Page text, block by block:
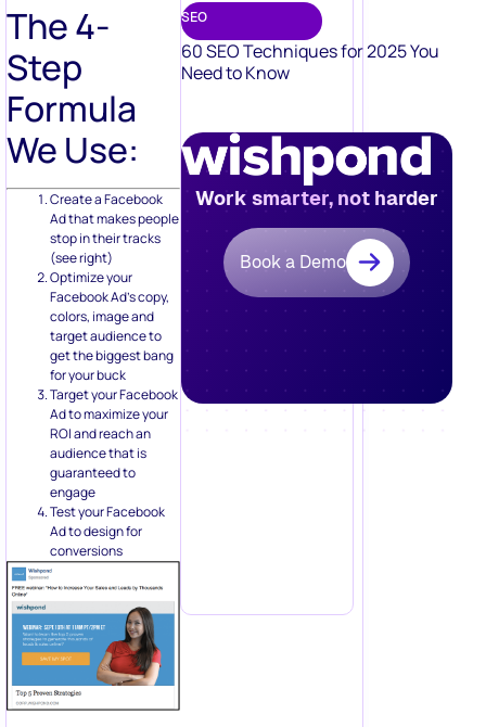
The 4-
Step
Formula
We Use:
Create a Facebook
Ad that makes people
stop in their tracks
(see right)
Optimize your
Facebook Ad’s copy,
colors, image and
target audience to
get the biggest bang
for your buck
Target your Facebook
Ad to maximize your
ROI and reach an
audience that is
guaranteed to
engage
Test your Facebook
Ad to design for
conversions
SEO
60 SEO Techniques for 2025 You
Need to Know
Work smarter, not harder
Book a Demo